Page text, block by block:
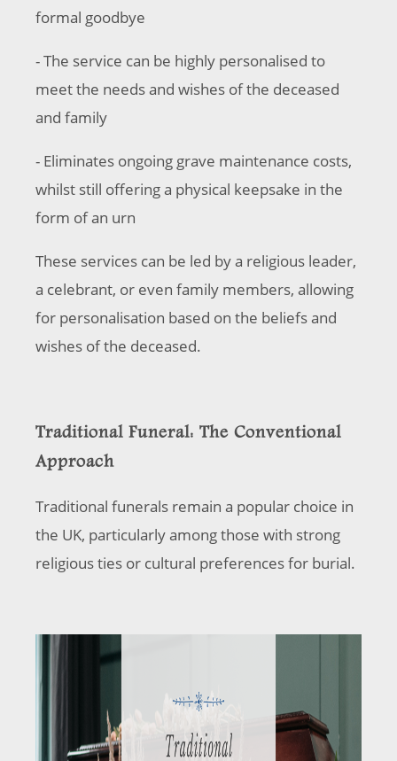
formal goodbye
- The service can be highly personalised to
meet the needs and wishes of the deceased
and family
- Eliminates ongoing grave maintenance costs,
whilst still offering a physical keepsake in the
form of an urn
These services can be led by a religious leader,
a celebrant, or even family members, allowing
for personalisation based on the beliefs and
wishes of the deceased.
Traditional Funeral: The Conventional
Approach
Traditional funerals remain a popular choice in
the UK, particularly among those with strong
religious ties or cultural preferences for burial.